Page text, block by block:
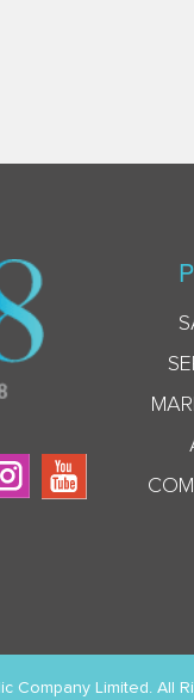
Company Limited. All